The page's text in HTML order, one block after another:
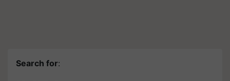
Search for: